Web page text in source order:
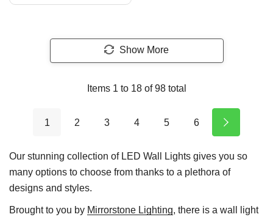
Show More
Items 1 to 18of98total
1 2 3 4 5 6
Our stunning collection of LED Wall Lights gives you so
many options to choose from thanks to a plethora of
designs and styles.
Brought to you by Mirrorstone Lighting, there is a wall light